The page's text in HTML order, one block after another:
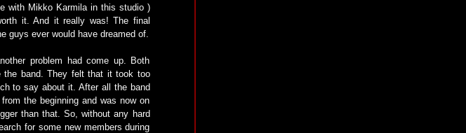
with Mikko Karmila in this studio )
it. And it really was! The final
guys ever would have dreamed of.
problem had come up. Both
the band. They felt that it took too
to say about it. After all the band
the beginning and was now on
than that. So, without any hard
for some new members during